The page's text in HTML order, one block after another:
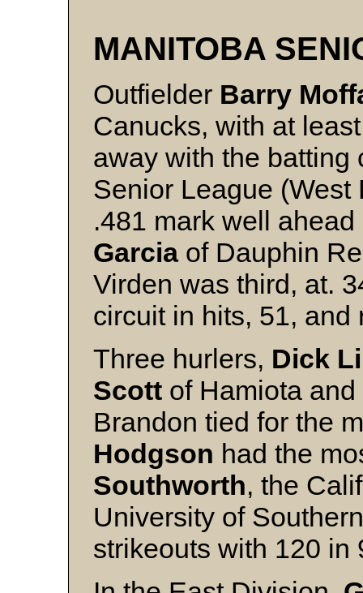
MANITOBA
Outfielder Barry
Canucks, with at
away with the batting
Senior League
.481 mark well
Garciaof Dauphin
Virden was third, at.
circuit in hits, 51,
Three hurlers, Dick
Scott of Hamiota and
Brandon tied for the
Hodgson had the
Southworth, the
University of
strikeouts with 120 in